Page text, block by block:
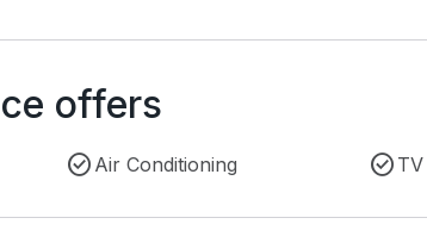
offers
Air Conditioning TV